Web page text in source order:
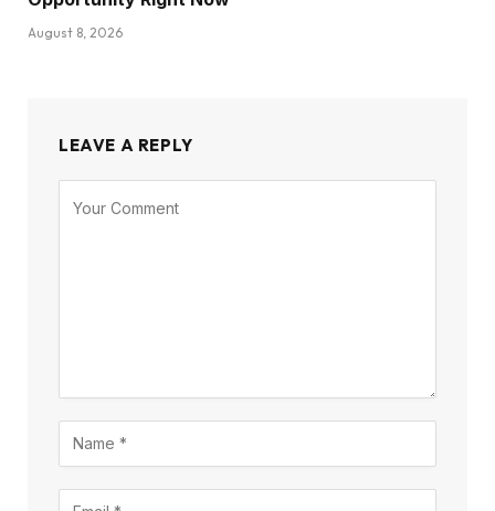
August 8, 2026
LEAVE A REPLY